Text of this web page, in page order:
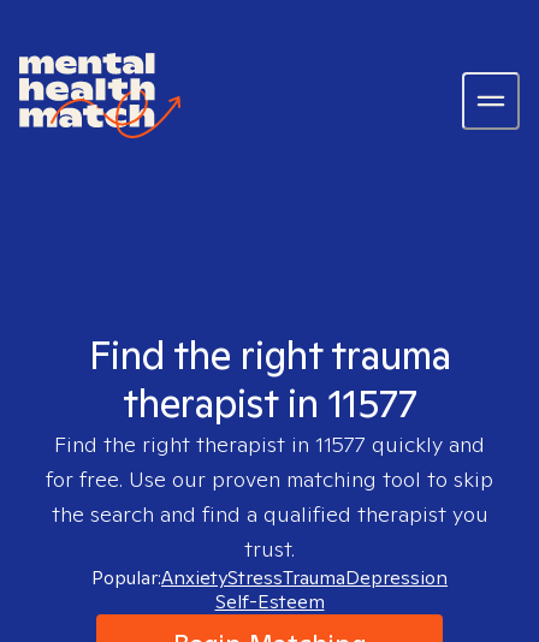
Find the right trauma
therapist in 11577
Find the right therapist in 11577 quickly and
for free. Use our proven matching tool to skip
the search and find a qualified therapist you
trust.
Popular:AnxietyStressTraumaDepression
Self-Esteem